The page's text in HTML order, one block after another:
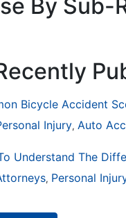
By Sub-
Injury, Auto
, Personal